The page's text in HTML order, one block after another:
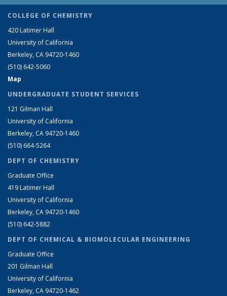
COLLEGE OF CHEMISTRY
420 Latimer Hall
University of California
Berkeley, CA 94720-1460
(510) 642-5060
Map
UNDERGRADUATE STUDENT SERVICES
121 Gilman Hall
University of California
Berkeley, CA 94720-1460
(510) 664-5264
DEPT OF CHEMISTRY
Graduate Office
419 Latimer Hall
University of California
Berkeley, CA 94720-1460
(510) 642-5882
DEPT OF CHEMICAL & BIOMOLECULAR ENGINEERING
Graduate Office
201 Gilman Hall
University of California
Berkeley, CA 94720-1462